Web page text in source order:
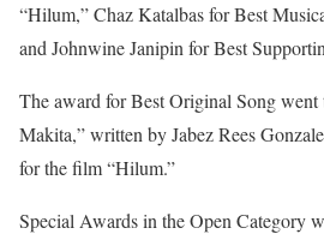
“Hilum,” Chaz Katalbas for Best
and Johnwine Janipin for Best
The award for Best Original Song went
Makita,” written by Jabez Rees
for the film “Hilum.”
Special Awards in the Open Category